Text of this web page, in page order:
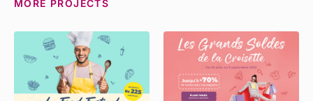
MORE PROJECTS